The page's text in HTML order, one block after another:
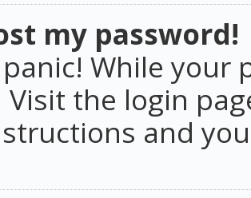
my password!
panic! While
Visit the login
and